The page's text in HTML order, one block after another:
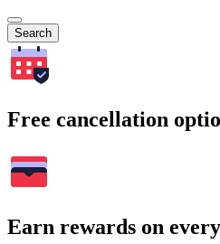
Search
Free cancellation
Earn rewards on